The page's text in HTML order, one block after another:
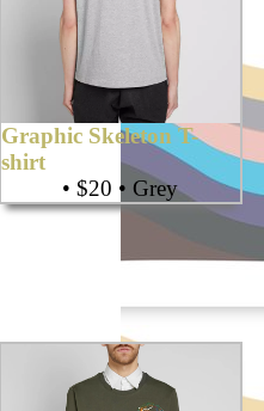
Graphic Skeleton T-
shirt
• $20 • Grey